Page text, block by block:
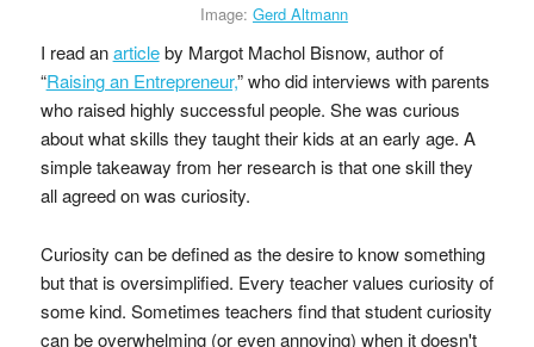
Image: Gerd Altmann
I read anarticleby Margot Machol Bisnow, author of
“Raising an Entrepreneur,” who did interviews with parents
who raised highly successful people. She was curious
about what skills they taught their kids at an early age. A
simple takeaway from her research is that one skill they
all agreed on was curiosity.
Curiosity can be defined as the desire to know something
but that is oversimplified. Every teacher values curiosity of
some kind. Sometimes teachers find that student curiosity
can be overwhelming (or even annoying) when it doesn't